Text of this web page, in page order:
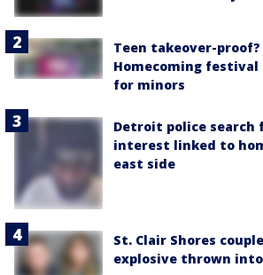
Teen takeover-proof?
Homecoming festival
for minors
Detroit police search
interest linked to
east side
St. Clair Shores
explosive thrown